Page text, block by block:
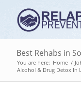
Best Rehabs in
You are here: Home /
Alcohol & Drug Detox In